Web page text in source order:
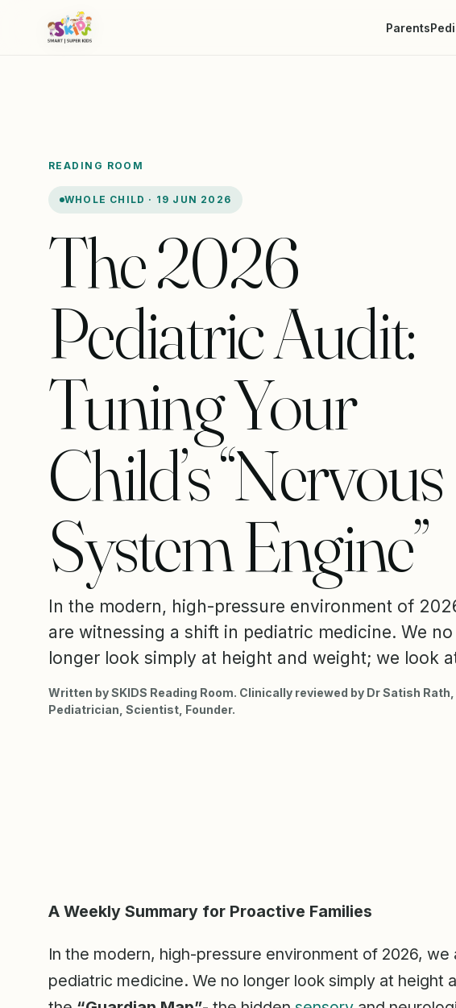
Parents
READING ROOM
WHOLE CHILD · 19 JUN 2026
The 2026
Pediatric Audit:
Tuning Your
Child’s “Nervous
System Engine”
In the modern, high-pressure environment of
are witnessing a shift in pediatric medicine. We no
longer look simply at height and weight; we look
Written by SKIDS Reading Room. Clinically reviewed by Dr Satish Rath,
Pediatrician, Scientist, Founder.
A Weekly Summary for Proactive Families
In the modern, high-pressure environment of 2026, we
pediatric medicine. We no longer look simply at height